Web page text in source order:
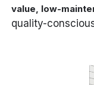
value, low-
quality-